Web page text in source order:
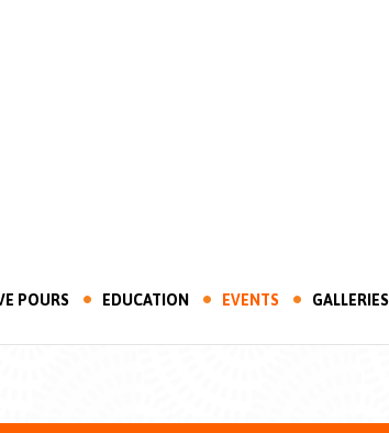
POURS EDUCATION EVENTS GALLERIES